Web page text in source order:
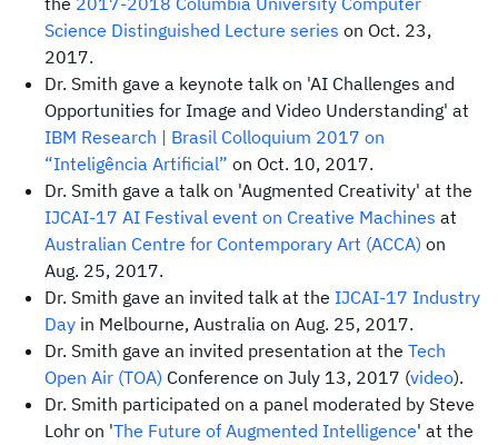
Science Distinguished Lecture series on Oct. 23,
2017.
Dr. Smith gave a keynote talk on 'AI Challenges and
Opportunities for Image and Video Understanding' at
IBM Research | Brasil Colloquium 2017 on
“Inteligência Artificial” on Oct. 10, 2017.
Dr. Smith gave a talk on 'Augmented Creativity' at the
IJCAI-17 AI Festival event on Creative Machines at
Australian Centre for Contemporary Art (ACCA) on
Aug. 25, 2017.
Dr. Smith gave an invited talk at the IJCAI-17 Industry
Day in Melbourne, Australia on Aug. 25, 2017.
Dr. Smith gave an invited presentation at the Tech
Open Air (TOA) Conference on July 13, 2017 (video).
Dr. Smith participated on a panel moderated by Steve
Lohr on 'The Future of Augmented Intelligence' at the